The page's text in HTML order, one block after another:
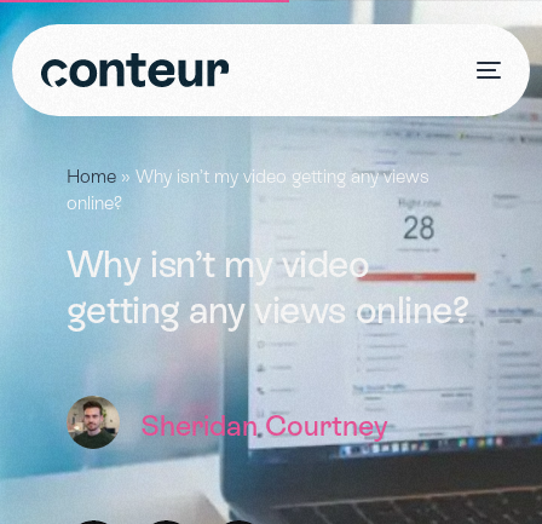
Home» Why isn’t my video getting any views
online?
Why isn’t my video
getting any views online?
Sheridan Courtney